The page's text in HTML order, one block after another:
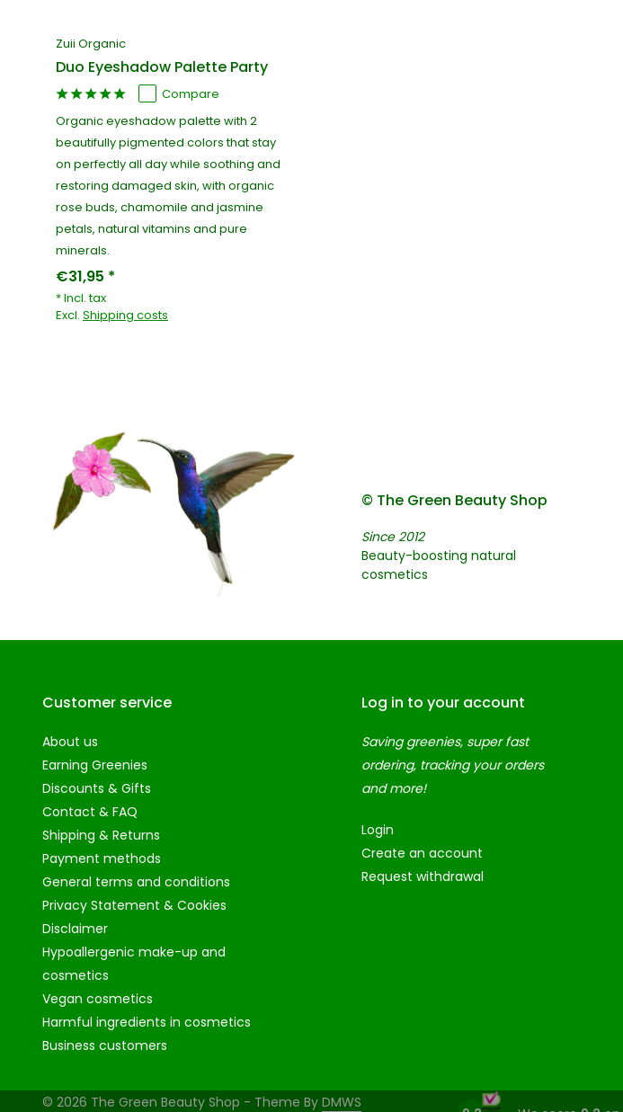
Zuii Organic
Duo Eyeshadow Palette Party
Compare
Organic eyeshadow palette with 2
beautifully pigmented colors that stay
on perfectly all day while soothing and
restoring damaged skin, with organic
rose buds, chamomile and jasmine
petals, natural vitamins and pure
minerals.
€31,95 *
* Incl. tax
Excl. Shipping costs
© The Green Beauty Shop
Since 2012
Beauty-boosting natural
cosmetics
Customer service
About us
Earning Greenies
Discounts & Gifts
Contact & FAQ
Shipping & Returns
Payment methods
General terms and conditions
Privacy Statement & Cookies
Disclaimer
Hypoallergenic make-up and
cosmetics
Vegan cosmetics
Harmful ingredients in cosmetics
Business customers
Log in to your account
Saving greenies, super fast
ordering, tracking your orders
and more!
Login
Create an account
Request withdrawal
© 2026 The Green Beauty Shop - Theme By DMWS